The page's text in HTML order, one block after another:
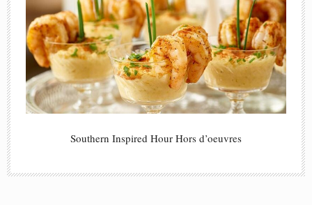
Southern Inspired Hour Hors d’oeuvres